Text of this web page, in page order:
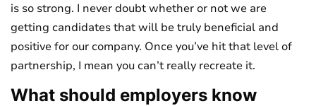
is so strong. I never doubt whether or not we are
getting candidates that will be truly beneficial and
positive for our company. Once you’ve hit that level of
partnership, I mean you can’t really recreate it.
What should employers know